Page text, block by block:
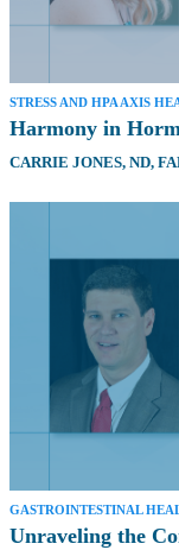
STRESS AND HPA AXIS
Harmony in
CARRIE JONES, ND,
GASTROINTESTINAL
Unraveling the